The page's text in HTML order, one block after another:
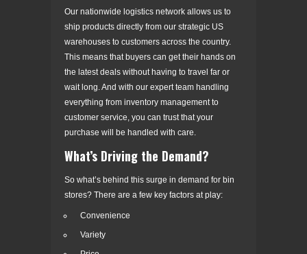
Our nationwide logistics network allows us to
ship products directly from our strategic US
warehouses to customers across the country.
This means that buyers can get their hands on
the latest deals without having to travel far or
wait long. And with our expert team handling
everything from inventory management to
customer service, you can trust that your
purchase will be handled with care.
What’s Driving the Demand?
So what’s behind this surge in demand for bin
stores? There are a few key factors at play:
Convenience
Variety